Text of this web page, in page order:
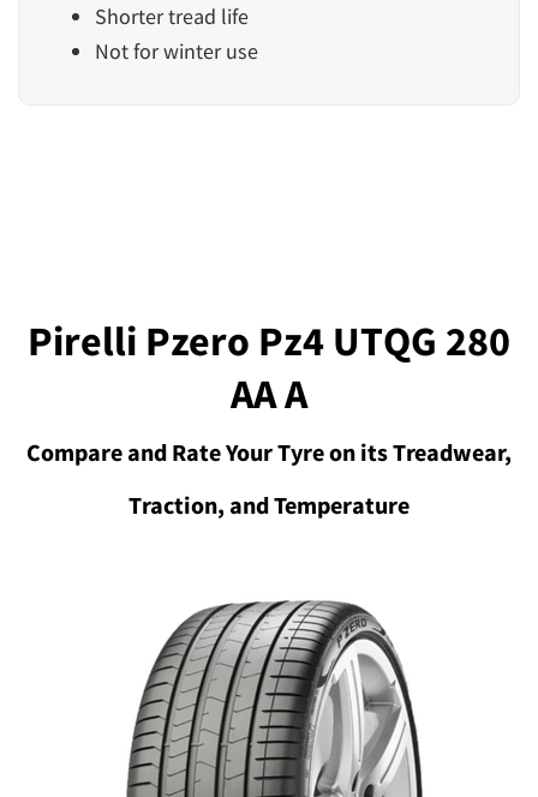
Shorter tread life
Not for winter use
Pirelli Pzero Pz4 UTQG 280
AA A
Compare and Rate Your Tyre on its Treadwear,
Traction, and Temperature